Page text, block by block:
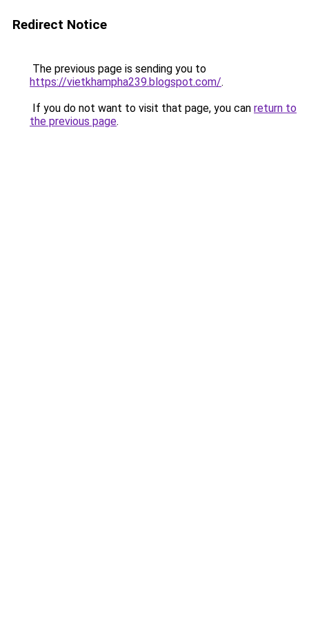
Redirect Notice
The previous page is sending you to
https://vietkhampha239.blogspot.com/.
If you do not want to visit that page, you can return to
the previous page.